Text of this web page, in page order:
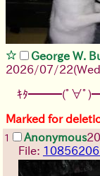
George W.
2026/07/22
ｷﾀ━━━(ﾟ∀ﾟ
Marked for
1 Anonymous
File: